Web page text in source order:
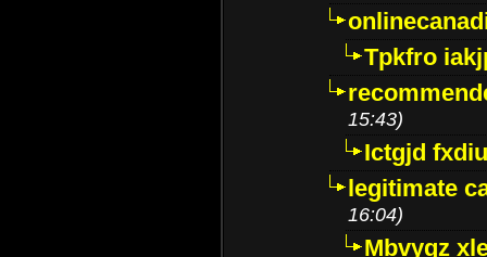
Tpkfro
15:43)
Ictgjd
legitimate
16:04)
Mbvygz